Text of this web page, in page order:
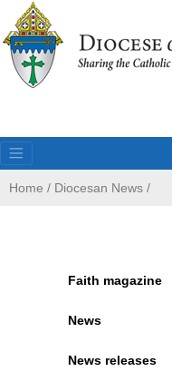
Home / Diocesan News /
Faith magazine
News
News releases